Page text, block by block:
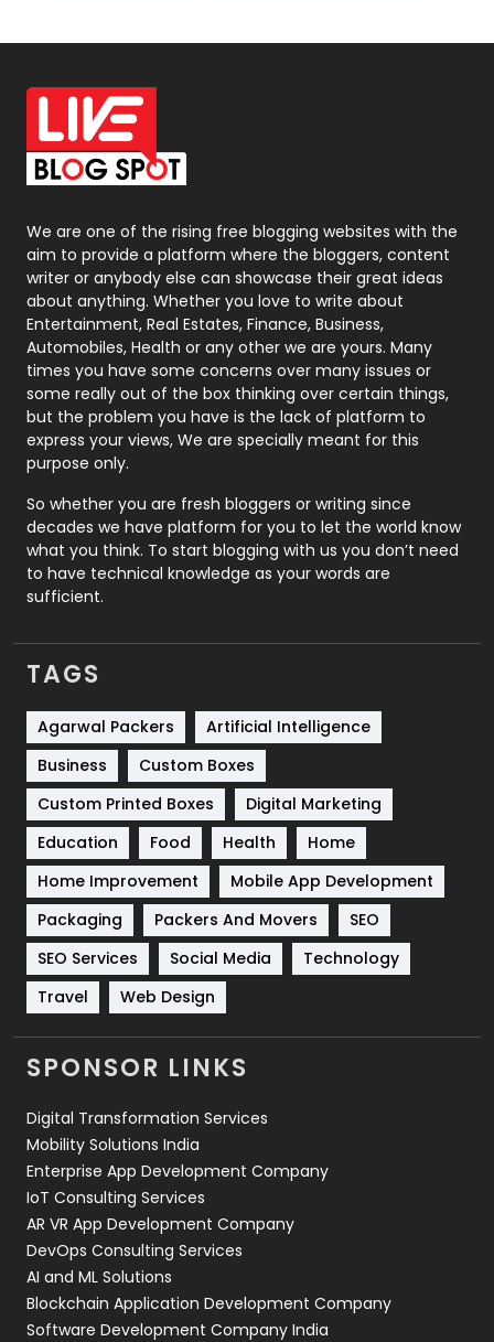
Photography
Politics
Real Estate
246
Recruitment Agencies
21
Relationship
Roofing
20
Security
1
SEO
SEO Basics
9
Services
1043
Shopping
Software Development
134
Sports
Technical SEO
Technology
Travel
421
Videography
Web Design
Web Development
We are one of the rising free blogging websites with the
aim to provide a platform where the bloggers, content
writer or anybody else can showcase their great ideas
about anything. Whether you love to write about
Entertainment, Real Estates, Finance, Business,
Automobiles, Health or any other we are yours. Many
times you have some concerns over many issues or
some really out of the box thinking over certain things,
but the problem you have is the lack of platform to
express your views, We are specially meant for this
purpose only.
So whether you are fresh bloggers or writing since
decades we have platform for you to let the world know
what you think. To start blogging with us you don’t need
to have technical knowledge as your words are
sufficient.
TAGS
Agarwal Packers
Artificial Intelligence
Business
Custom Boxes
Custom Printed Boxes
Digital Marketing
Education
Food Health
Home
Home Improvement
Mobile App Development
Packaging
Packers And Movers
SEO
SEO Services
Social Media
Technology
Travel
Web Design
SPONSOR LINKS
Digital Transformation Services
Mobility Solutions India
Enterprise App Development Company
IoT Consulting Services
AR VR App Development Company
DevOps Consulting Services
AI and ML Solutions
Blockchain Application Development Company
Software Development Company India